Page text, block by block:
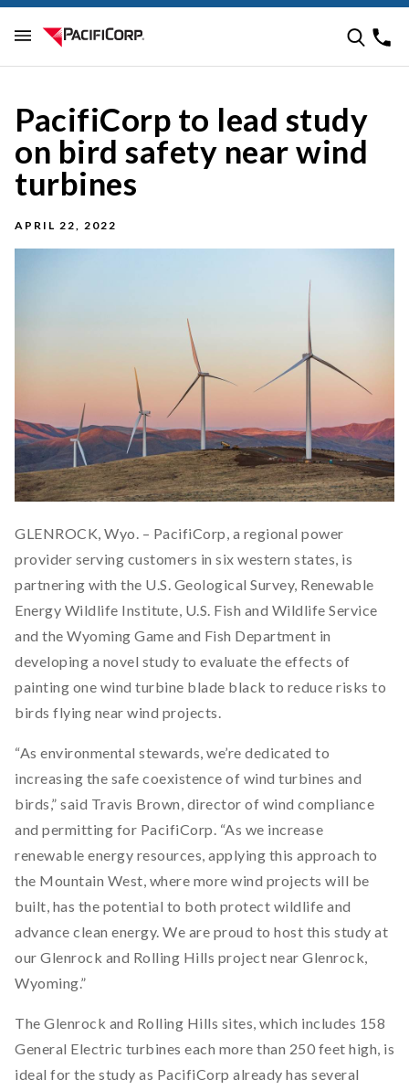
PacifiCorp to lead study
on bird safety near wind
turbines
APRIL 22, 2022
GLENROCK, Wyo. – PacifiCorp, a regional power
provider serving customers in six western states, is
partnering with the U.S. Geological Survey, Renewable
Energy Wildlife Institute, U.S. Fish and Wildlife Service
and the Wyoming Game and Fish Department in
developing a novel study to evaluate the effects of
painting one wind turbine blade black to reduce risks to
birds flying near wind projects.
“As environmental stewards, we’re dedicated to
increasing the safe coexistence of wind turbines and
birds,” said Travis Brown, director of wind compliance
and permitting for PacifiCorp. “As we increase
renewable energy resources, applying this approach to
the Mountain West, where more wind projects will be
built, has the potential to both protect wildlife and
advance clean energy. We are proud to host this study at
our Glenrock and Rolling Hills project near Glenrock,
Wyoming.”
The Glenrock and Rolling Hills sites, which includes 158
General Electric turbines each more than 250 feet high, is
ideal for the study as PacifiCorp already has several